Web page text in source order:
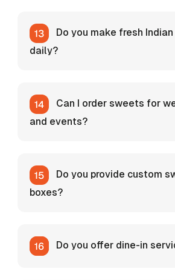
Do you make fresh
daily?
Can I order sweets for
and events?
Do you provide custom
boxes?
Do you offer dine-in